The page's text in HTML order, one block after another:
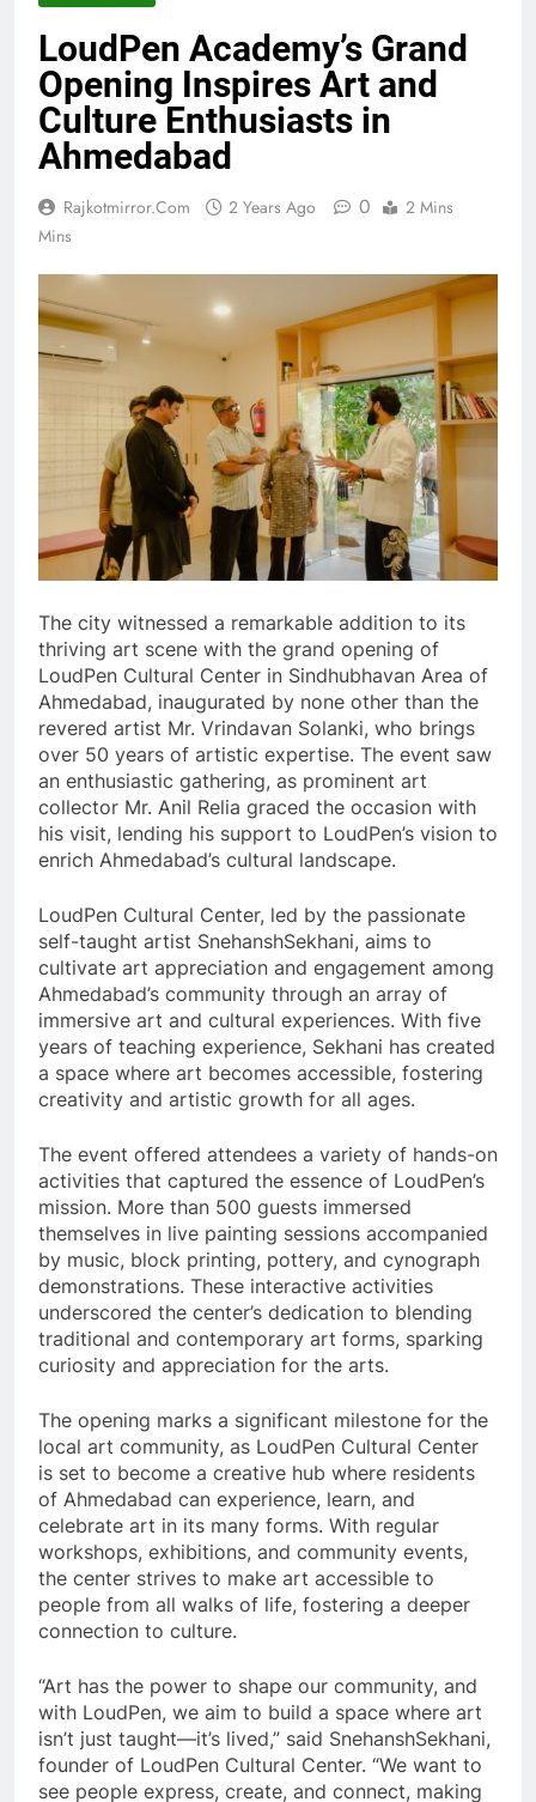
LoudPen Academy’s Grand
Opening Inspires Art and
Culture Enthusiasts in
Ahmedabad
Rajkotmirror.com 2 Years Ago 0
2 Mins
Mins
The city witnessed a remarkable addition to its
thriving art scene with the grand opening of
LoudPen Cultural Center in Sindhubhavan Area of
Ahmedabad, inaugurated by none other than the
revered artist Mr. Vrindavan Solanki, who brings
over 50 years of artistic expertise. The event saw
an enthusiastic gathering, as prominent art
collector Mr. Anil Relia graced the occasion with
his visit, lending his support to LoudPen’s vision to
enrich Ahmedabad’s cultural landscape.
LoudPen Cultural Center, led by the passionate
self-taught artist SnehanshSekhani, aims to
cultivate art appreciation and engagement among
Ahmedabad’s community through an array of
immersive art and cultural experiences. With five
years of teaching experience, Sekhani has created
a space where art becomes accessible, fostering
creativity and artistic growth for all ages.
The event offered attendees a variety of hands-on
activities that captured the essence of LoudPen’s
mission. More than 500 guests immersed
themselves in live painting sessions accompanied
by music, block printing, pottery, and cynograph
demonstrations. These interactive activities
underscored the center’s dedication to blending
traditional and contemporary art forms, sparking
curiosity and appreciation for the arts.
The opening marks a significant milestone for the
local art community, as LoudPen Cultural Center
is set to become a creative hub where residents
of Ahmedabad can experience, learn, and
celebrate art in its many forms. With regular
workshops, exhibitions, and community events,
the center strives to make art accessible to
people from all walks of life, fostering a deeper
connection to culture.
“Art has the power to shape our community, and
with LoudPen, we aim to build a space where art
isn’t just taught—it’s lived,” said SnehanshSekhani,
founder of LoudPen Cultural Center. “We want to
see people express, create, and connect, making